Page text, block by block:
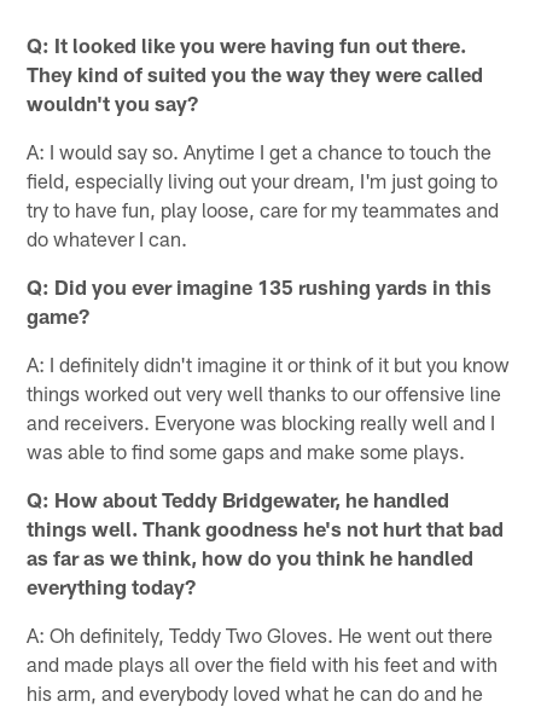
Q: It looked like you were having fun out there.
They kind of suited you the way they were called
wouldn't you say?
A: I would say so. Anytime I get a chance to touch the
field, especially living out your dream, I'm just going to
try to have fun, play loose, care for my teammates and
do whatever I can.
Q: Did you ever imagine 135 rushing yards in this
game?
A: I definitely didn't imagine it or think of it but you know
things worked out very well thanks to our offensive line
and receivers. Everyone was blocking really well and I
was able to find some gaps and make some plays.
Q: How about Teddy Bridgewater, he handled
things well. Thank goodness he's not hurt that bad
as far as we think, how do you think he handled
everything today?
A: Oh definitely, Teddy Two Gloves. He went out there
and made plays all over the field with his feet and with
his arm, and everybody loved what he can do and he